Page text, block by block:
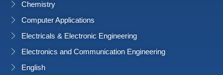
Chemistry
Computer Applications
Electricals & Electronic Engineering
Electronics and Communication Engineering
English